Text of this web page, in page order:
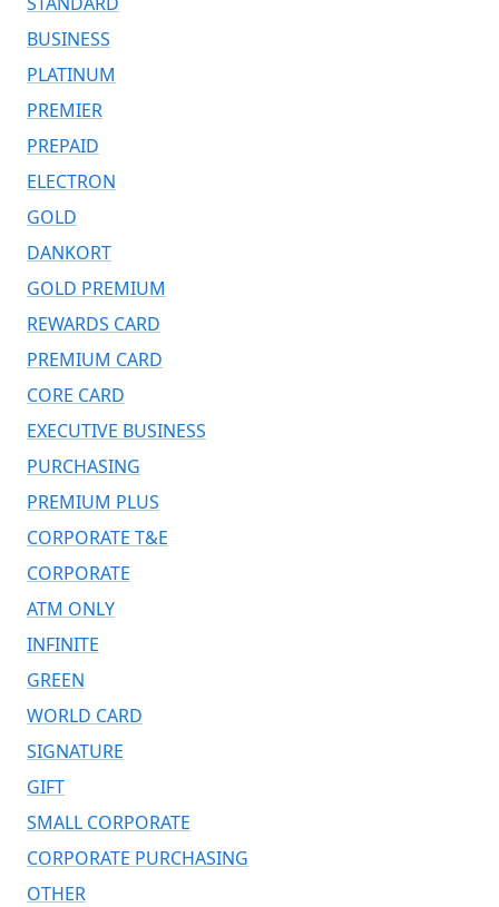
BUSINESS
PLATINUM
PREMIER
PREPAID
ELECTRON
GOLD
DANKORT
GOLD PREMIUM
REWARDS CARD
PREMIUM CARD
CORE CARD
EXECUTIVE BUSINESS
PURCHASING
PREMIUM PLUS
CORPORATE T&E
CORPORATE
ATM ONLY
INFINITE
GREEN
WORLD CARD
SIGNATURE
GIFT
SMALL CORPORATE
CORPORATE PURCHASING
OTHER